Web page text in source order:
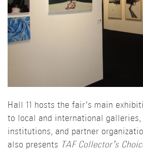
Hall 11 hosts the fair’s main
to local and international galleries,
institutions, and partner
also presents TAF Collector’s